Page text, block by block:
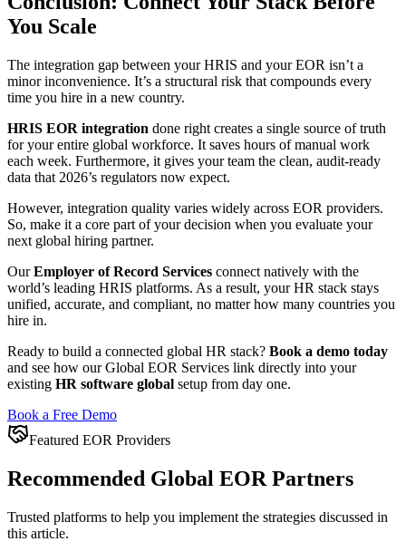
You Scale
The integration gap between your HRIS and your EOR isn’t a
minor inconvenience. It’s a structural risk that compounds every
time you hire in a new country.
HRIS EOR integration done right creates a single source of truth
for your entire global workforce. It saves hours of manual work
each week. Furthermore, it gives your team the clean, audit-ready
data that 2026’s regulators now expect.
However, integration quality varies widely across EOR providers.
So, make it a core part of your decision when you evaluate your
next global hiring partner.
OurEmployer of Record Services connect natively with the
world’s leading HRIS platforms. As a result, your HR stack stays
unified, accurate, and compliant, no matter how many countries you
hire in.
Ready to build a connected global HR stack? Book a demo today
and see how our Global EOR Services link directly into your
existing HR software global setup from day one.
Book a Free Demo
Featured EOR Providers
Recommended Global EOR Partners
Trusted platforms to help you implement the strategies discussed in
this article.